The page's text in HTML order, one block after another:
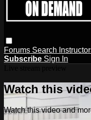
Forums Search
Subscribe Sign In
Watch this
Watch this video and